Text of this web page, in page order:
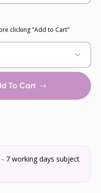
clicking "Add to Cart"
To Cart
7 working days subject